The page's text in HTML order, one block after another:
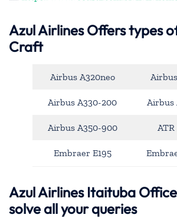
Azul AirlinesOffers types
Craft
Airbus A320neo
Airbus A330-200 Airbus
Airbus A350-900
Embraer E195
Azul Airlines Itaituba
solve all your queries